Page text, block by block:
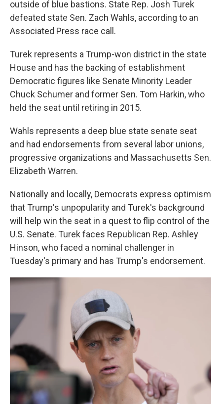
outside of blue bastions. State Rep. Josh Turek
defeated state Sen. Zach Wahls, according to an
Associated Press race call.
Turek represents a Trump-won district in the state
House and has the backing of establishment
Democratic figures like Senate Minority Leader
Chuck Schumer and former Sen. Tom Harkin, who
held the seat until retiring in 2015.
Wahls represents a deep blue state senate seat
and had endorsements from several labor unions,
progressive organizations and Massachusetts Sen.
Elizabeth Warren.
Nationally and locally, Democrats express optimism
that Trump's unpopularity and Turek's background
will help win the seat in a quest to flip control of the
U.S. Senate. Turek faces Republican Rep. Ashley
Hinson, who faced a nominal challenger in
Tuesday's primary and has Trump's endorsement.